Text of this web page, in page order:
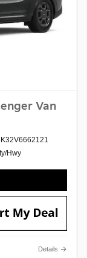
Van
Hwy
Details